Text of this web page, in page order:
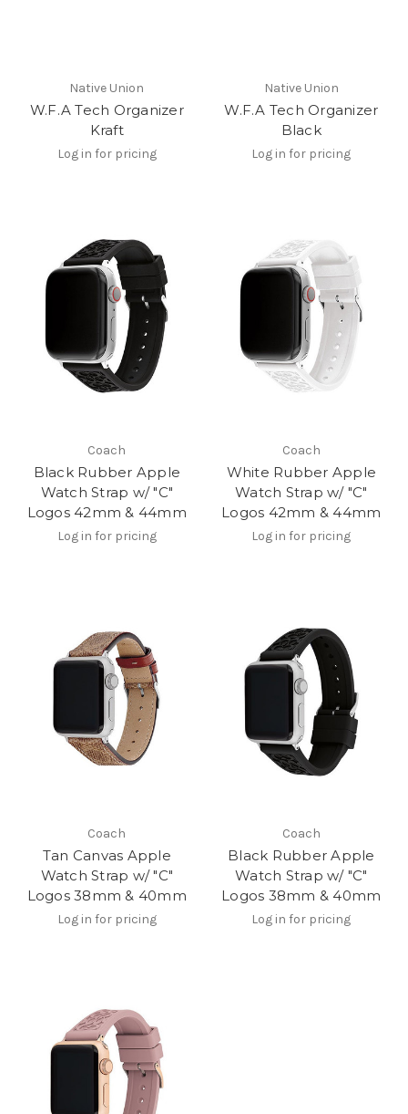
Native Union
W.F.A Tech Organizer
Kraft
Log in for pricing
Native Union
W.F.A Tech Organizer
Black
Log in for pricing
Coach
Black Rubber Apple
Watch Strap w/ "C"
Logos 42mm & 44mm
Log in for pricing
Coach
White Rubber Apple
Watch Strap w/ "C"
Logos 42mm & 44mm
Log in for pricing
Coach
Tan Canvas Apple
Watch Strap w/ "C"
Logos 38mm & 40mm
Log in for pricing
Coach
Black Rubber Apple
Watch Strap w/ "C"
Logos 38mm & 40mm
Log in for pricing